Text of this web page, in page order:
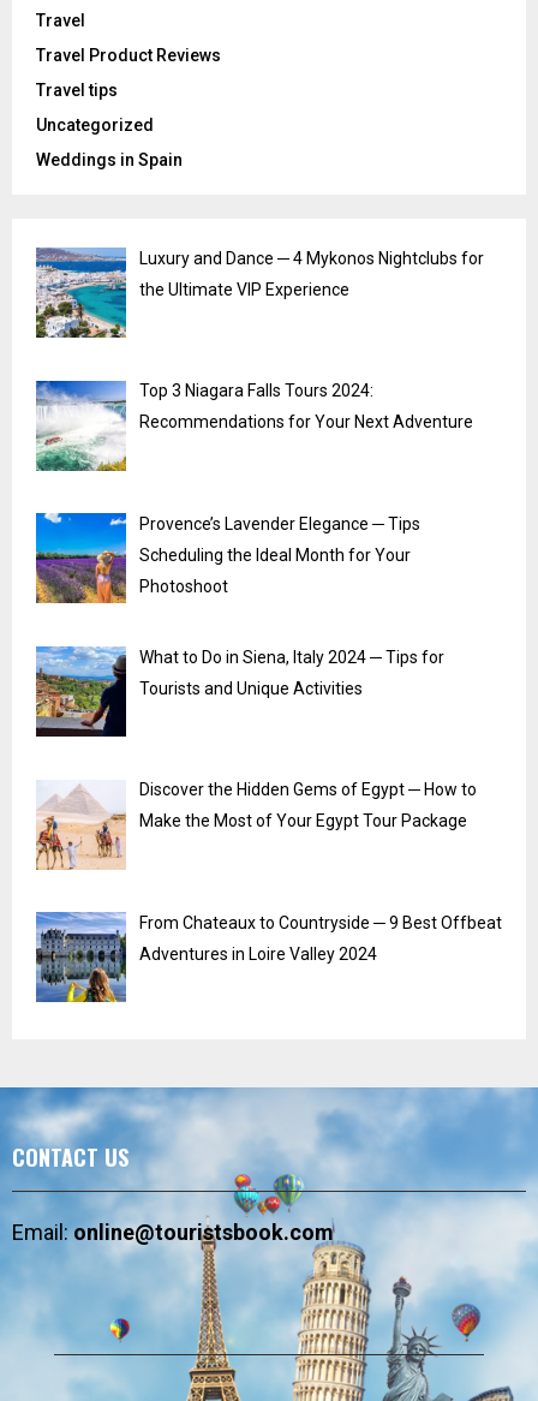
Travel
Travel Product Reviews
Travel tips
Uncategorized
Weddings in Spain
Luxury and Dance ─ 4 Mykonos Nightclubs for
the Ultimate VIP Experience
Top 3 Niagara Falls Tours 2024:
Recommendations for Your Next Adventure
Provence’s Lavender Elegance ─ Tips
Scheduling the Ideal Month for Your
Photoshoot
What to Do in Siena, Italy 2024 ─ Tips for
Tourists and Unique Activities
Discover the Hidden Gems of Egypt ─ How to
Make the Most of Your Egypt Tour Package
From Chateaux to Countryside ─ 9 Best Offbeat
Adventures in Loire Valley 2024
CONTACT US
Email:online@touristsbook.com